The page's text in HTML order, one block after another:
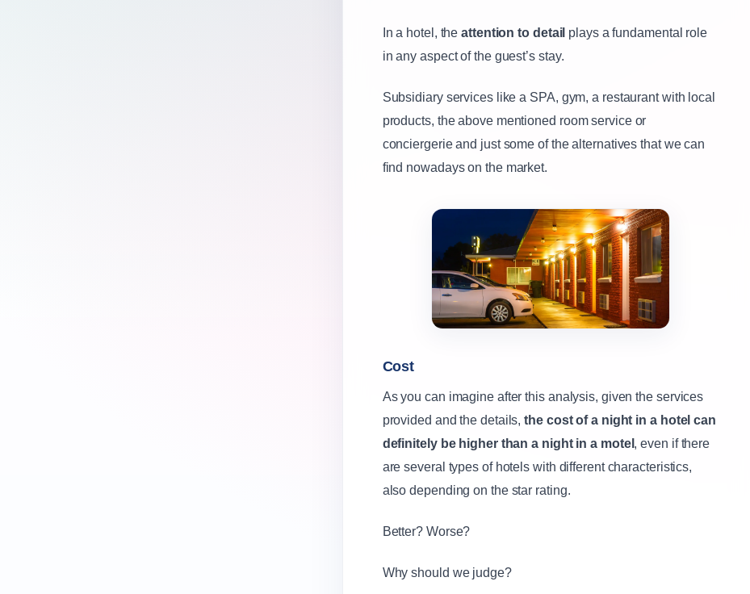
In a hotel, the attention to detail plays a fundamental role
in any aspect of the guest’s stay.
Subsidiary services like a SPA, gym, a restaurant with local
products, the above mentioned room service or
conciergerie and just some of the alternatives that we can
find nowadays on the market.
Cost
As you can imagine after this analysis, given the services
provided and the details,the cost of a night in a hotel can
definitely be higher than a night in a motel , even if there
are several types of hotels with different characteristics,
also depending on the star rating.
Better? Worse?
Why should we judge?